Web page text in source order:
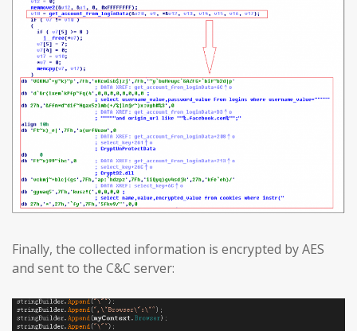
Finally, the collected information is encrypted by AES
and sent to the C&C server: